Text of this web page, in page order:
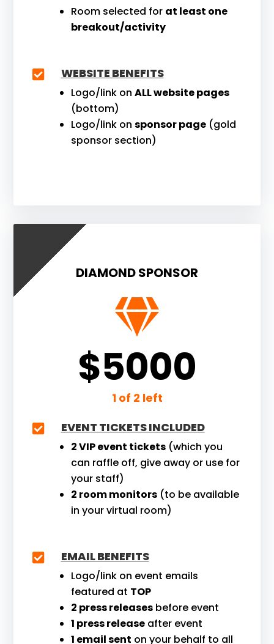
Room selected for at least one
breakout/activity
 WEBSITE BENEFITS
Logo/link on ALL website pages
(bottom)
Logo/link on sponsor page(gold
sponsor section)
DIAMOND SPONSOR

$5000
1 of 2 left
 EVENT TICKETS INCLUDED
2 VIP event tickets(which you
can raffle off, give away or use for
your staff)
2 room monitors(to be available
in your virtual room)
 EMAIL BENEFITS
Logo/link on event emails
featured at TOP
2 press releasesbefore event
1 press releaseafter event
1 email sent on your behalf to all